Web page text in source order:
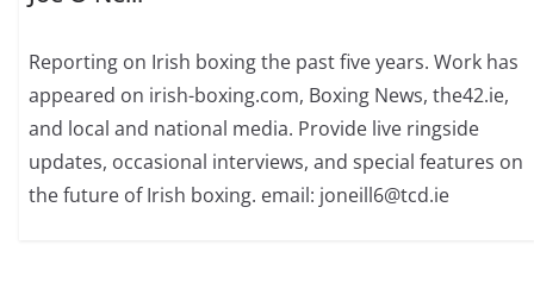
Reporting on Irish boxing the past five years. Work has
appeared on irish-boxing.com, Boxing News, the42.ie,
and local and national media. Provide live ringside
updates, occasional interviews, and special features on
the future of Irish boxing. email: joneill6@tcd.ie